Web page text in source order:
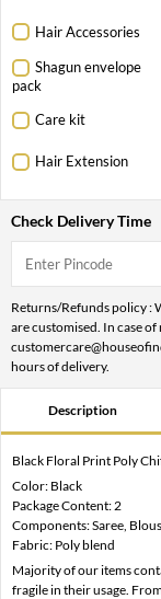
Hair Accessories
Shagun envelope
pack
Care kit
Hair Extension
Check Delivery Time
Returns/Refunds policy :
are customised. In case
hours of delivery.
Description
Black Floral Print Poly
Color: Black
Package Content: 2
Components: Saree,
Fabric: Poly blend
Majority of our items
fragile in their usage.